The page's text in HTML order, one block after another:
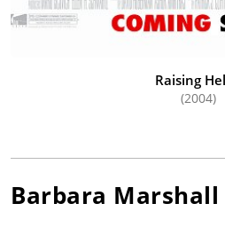
Raising
(2004)
Barbara Marshall